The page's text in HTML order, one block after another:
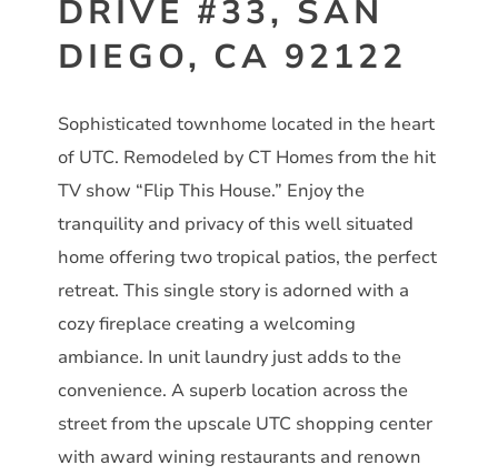
DRIVE #33, SAN
DIEGO, CA 92122
Sophisticated townhome located in the heart
of UTC. Remodeled by CT Homes from the hit
TV show “Flip This House.” Enjoy the
tranquility and privacy of this well situated
home offering two tropical patios, the perfect
retreat. This single story is adorned with a
cozy fireplace creating a welcoming
ambiance. In unit laundry just adds to the
convenience. A superb location across the
street from the upscale UTC shopping center
with award wining restaurants and renown